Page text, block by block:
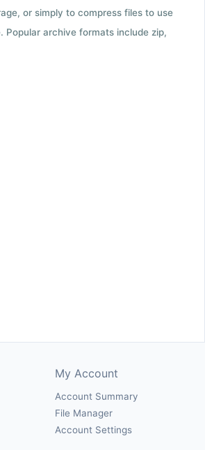
or simply to compress files to use
Popular archive formats include zip,
My Account
Account Summary
File Manager
Account Settings